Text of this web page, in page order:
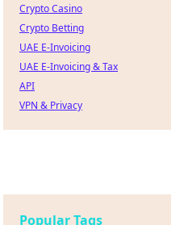
Crypto Casino
Crypto Betting
UAE E-Invoicing
UAE E-Invoicing & Tax
API
VPN & Privacy
Popular Tags